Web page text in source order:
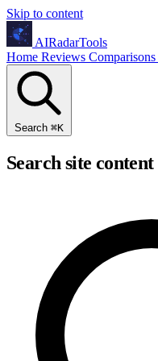
Skip to content
AIRadarTools
Home Reviews Comparisons
Search ⌘K
Search site content